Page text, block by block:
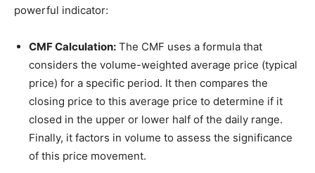
powerful indicator:
CMF Calculation: The CMF uses a formula that
considers the volume-weighted average price (typical
price) for a specific period. It then compares the
closing price to this average price to determine if it
closed in the upper or lower half of the daily range.
Finally, it factors in volume to assess the significance
of this price movement.